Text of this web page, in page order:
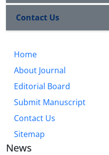
Contact Us
Home
About Journal
Editorial Board
Submit Manuscript
Contact Us
Sitemap
News